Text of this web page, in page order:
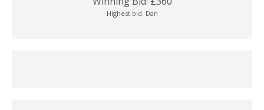
Highest bid: Dan